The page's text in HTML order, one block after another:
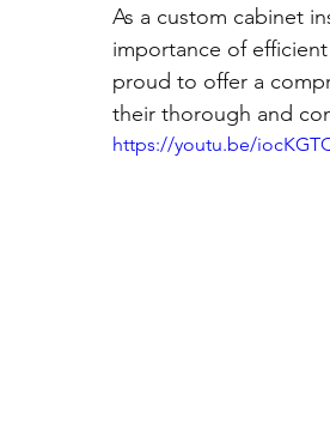
As a custom cabinet
importance of
proud to offer a
their thorough and
https://youtu.be/